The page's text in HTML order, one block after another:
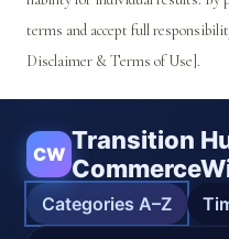
terms and accept full
Disclaimer & Terms of Use].
CW Transition
Categories A–Z